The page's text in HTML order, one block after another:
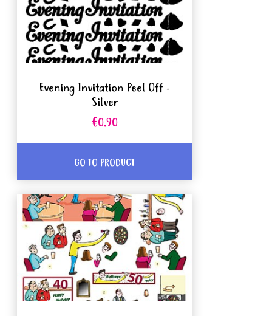
Evening Invitation Peel Off -
Silver
€0.90
GO TO PRODUCT